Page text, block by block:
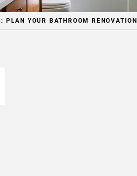
PLAN YOUR BATHROOM RENOVATION